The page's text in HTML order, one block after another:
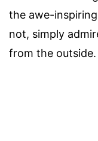
the awe-
not, simply
from the outside.